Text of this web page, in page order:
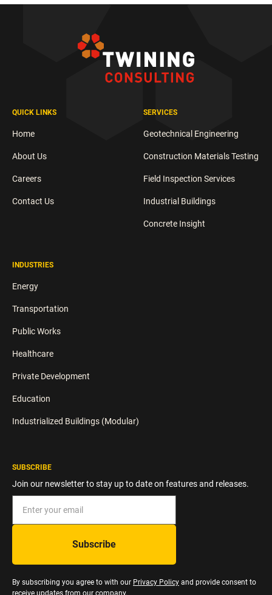
QUICK LINKS
Home
About Us
Careers
Contact Us
SERVICES
Geotechnical Engineering
Construction Materials Testing
Field Inspection Services
Industrial Buildings
Concrete Insight
INDUSTRIES
Energy
Transportation
Public Works
Healthcare
Private Development
Education
Industrialized Buildings (Modular)
SUBSCRIBE
Join our newsletter to stay up to date on features and releases.
By subscribing you agree to with our Privacy Policy and provide consent to
receive updates from our company.